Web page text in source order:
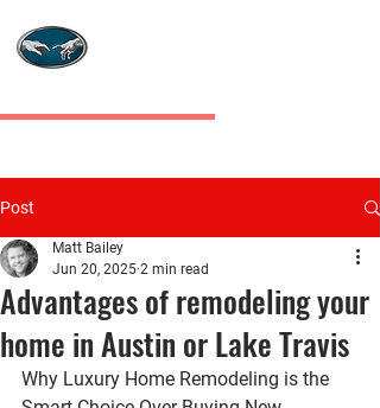
Post
Advantages of remodeling your
home in Austin or Lake Travis
Matt Bailey
Jun 20, 2025 2 min read
Why Luxury Home Remodeling is the